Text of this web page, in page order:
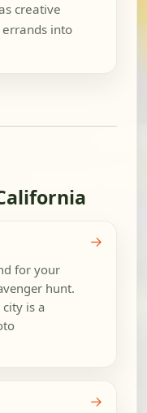
creative
into
for your
hunt.
is a
→
→